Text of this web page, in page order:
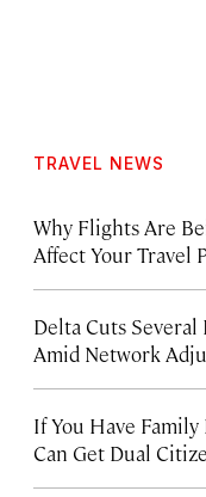
TRAVEL NEWS
Why Flights Are
Affect Your Travel
Delta Cuts Several
Amid Network
If You Have Family
Can Get Dual